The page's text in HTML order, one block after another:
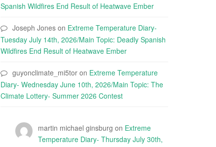
Spanish Wildfires End Result of Heatwave Ember
Joseph Jones on Extreme Temperature Diary-
Tuesday July 14th, 2026/Main Topic: Deadly Spanish
Wildfires End Result of Heatwave Ember
guyonclimate_mi5tor on Extreme Temperature
Diary- Wednesday June 10th, 2026/Main Topic: The
Climate Lottery- Summer 2026 Contest
martin michael ginsburg on Extreme
Temperature Diary- Thursday July 30th,